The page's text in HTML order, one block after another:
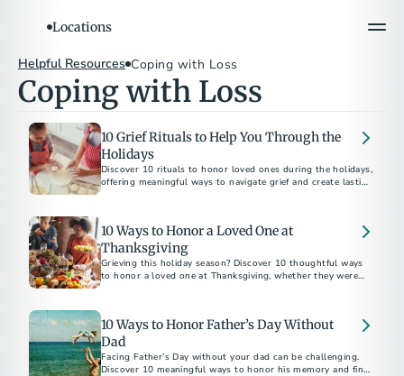
Locations
Helpful Resources Coping with Loss
Coping with Loss
10 Grief Rituals to Help You Through the
Holidays
Discover 10 rituals to honor loved ones during the holidays,
offering meaningful ways to navigate grief and create lasting
10 Ways to Honor a Loved One at
Thanksgiving
Grieving this holiday season? Discover 10 thoughtful ways
to honor a loved one at Thanksgiving, whether they were
10 Ways to Honor Father’s Day Without
Dad
Facing Father’s Day without your dad can be challenging.
Discover 10 meaningful ways to honor his memory and find